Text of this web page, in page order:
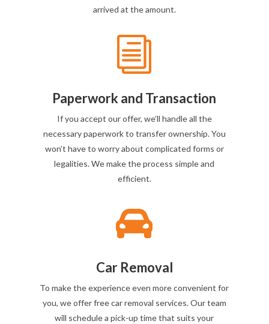
arrived at the amount.
i
Paperwork and Transaction
If you accept our offer, we’ll handle all the
necessary paperwork to transfer ownership. You
won’t have to worry about complicated forms or
legalities. We make the process simple and
efficient.

Car Removal
To make the experience even more convenient for
you, we offer free car removal services. Our team
will schedule a pick-up time that suits your